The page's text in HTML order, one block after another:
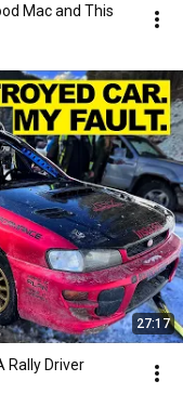
Mac and This
27:17
Rally Driver